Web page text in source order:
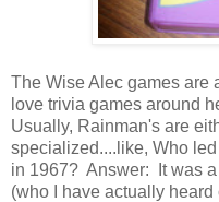
The Wise Alec games are
love trivia games around
Usually, Rainman's are
specialized....like, Who
in 1967? Answer: It was
(who I have actually heard